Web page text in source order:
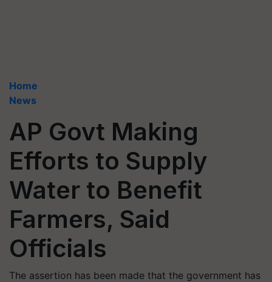
Home
News
AP Govt Making
Efforts to Supply
Water to Benefit
Farmers, Said
Officials
The assertion has been made that the government has